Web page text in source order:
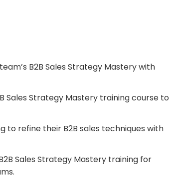
B2B Sales Strategy Mastery with
Sales Strategy Mastery training course to
to refine their B2B sales techniques with
Sales Strategy Mastery training for